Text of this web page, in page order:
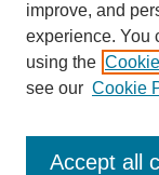
improve, and
experience. You
using the
see our Cookie
Accept all